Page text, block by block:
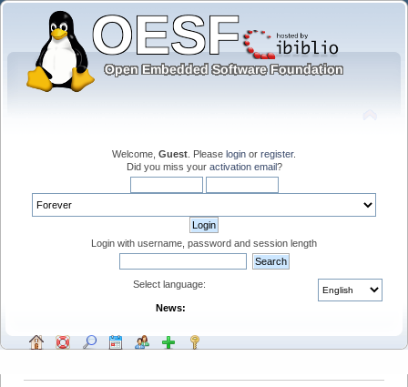
Welcome, Guest . Please login or register.
Did you miss your activation email?
Login with username, password and session length
Select language:
News: